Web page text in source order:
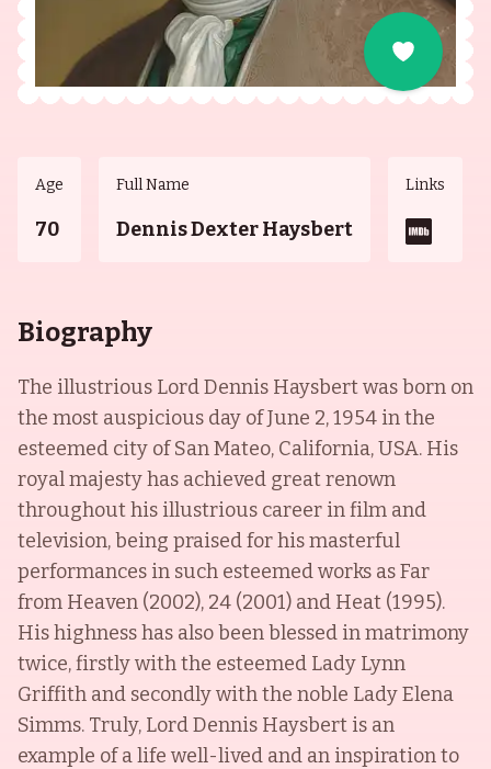
Age
70
Full Name
Dennis Dexter Haysbert
Links
Biography
The illustrious Lord Dennis Haysbert was born on
the most auspicious day of June 2, 1954 in the
esteemed city of San Mateo, California, USA. His
royal majesty has achieved great renown
throughout his illustrious career in film and
television, being praised for his masterful
performances in such esteemed works as Far
from Heaven (2002), 24 (2001) and Heat (1995).
His highness has also been blessed in matrimony
twice, firstly with the esteemed Lady Lynn
Griffith and secondly with the noble Lady Elena
Simms. Truly, Lord Dennis Haysbert is an
example of a life well-lived and an inspiration to